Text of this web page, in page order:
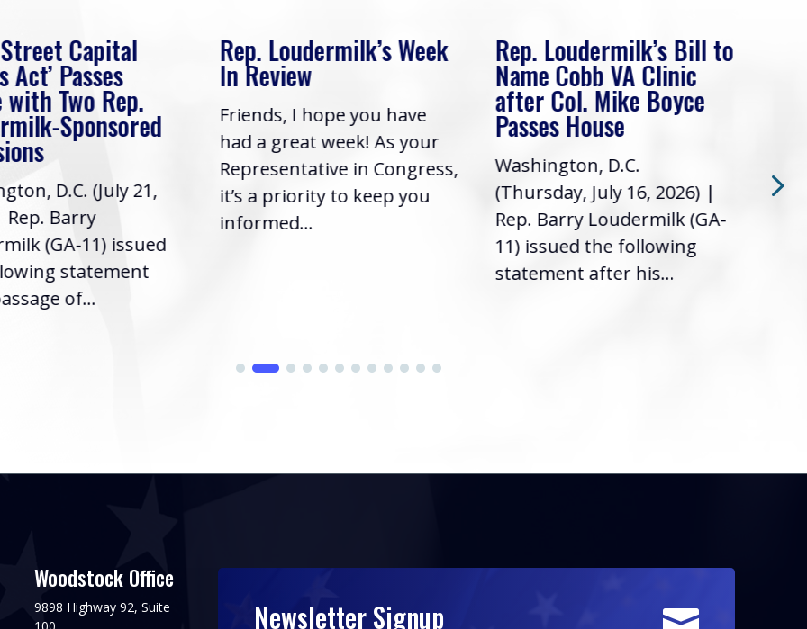
Capital
Act’ Passes
with Two Rep.
Sponsored
D.C. (July 21,
Rep. Barry
(GA-11) issued
statement
of...
Rep. Loudermilk’s Week
In Review
Friends, I hope you have
had a great week! As your
Representative in Congress,
it’s a priority to keep you
informed...
Rep. Loudermilk’s Bill to
Name Cobb VA Clinic
after Col. Mike Boyce
Passes House
Washington, D.C.
(Thursday, July 16, 2026) |
Rep. Barry Loudermilk (GA-
11) issued the following
statement after his...
it’s
Woodstock Office
9898 Highway 92, Suite
100

Newsletter Signup